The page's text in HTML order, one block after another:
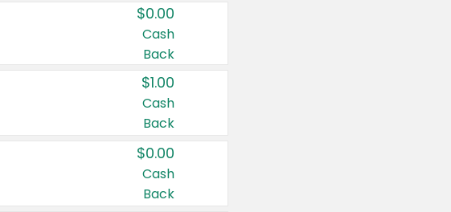
$0.00
Cash
Back
$1.00
Cash
Back
$0.00
Cash
Back